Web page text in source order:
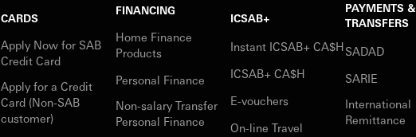
CARDS
Apply Now for SAB
Credit Card
Apply for a Credit
Card (Non-SAB
customer)
FINANCING
Home Finance
Products
Personal Finance
Non-salary Transfer
Personal Finance
ICSAB+
Instant ICSAB+ CA$H
ICSAB+ CA$H
E-vouchers
On-line Travel
PAYMENTS &
TRANSFERS
SADAD
SARIE
International
Remittance